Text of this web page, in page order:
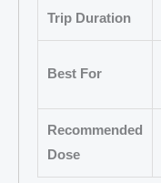
Trip Duration
Best For
Recommended
Dose